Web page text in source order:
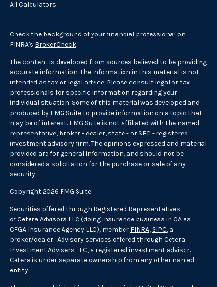
All Calculators
Check the background of your financial professional on
FINRA's BrokerCheck.
The content is developed from sources believed to be providing
accurate information. The information in this material is not
intended as tax or legal advice. Please consult legal or tax
professionals for specific information regarding your
individual situation. Some of this material was developed and
produced by FMG Suite to provide information on a topic that
may be of interest. FMG Suite is not affiliated with the named
representative, broker - dealer, state - or SEC - registered
investment advisory firm. The opinions expressed and material
provided are for general information, and should not be
considered a solicitation for the purchase or sale of any
security.
Copyright 2026 FMG Suite.
Securities offered through Registered Representatives
ofCetera Advisors LLC (doing insurance business in CA as
CFGA Insurance Agency LLC), member FINRA, SIPC, a
broker/dealer. Advisory services offered through Cetera
Investment Advisers LLC, a registered investment advisor.
Cetera is under separate ownership from any other named
entity.